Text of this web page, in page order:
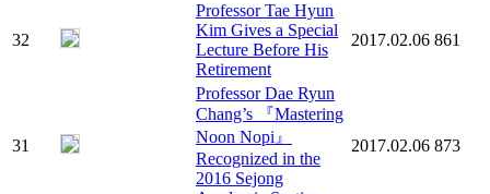
32
Professor Tae Hyun
Kim Gives a Special
Lecture Before His
Retirement
2017.02.06 861
31
Professor Dae Ryun
Chang’s 『Mastering
Noon Nopi』
Recognized in the
2016 Sejong
2017.02.06 873